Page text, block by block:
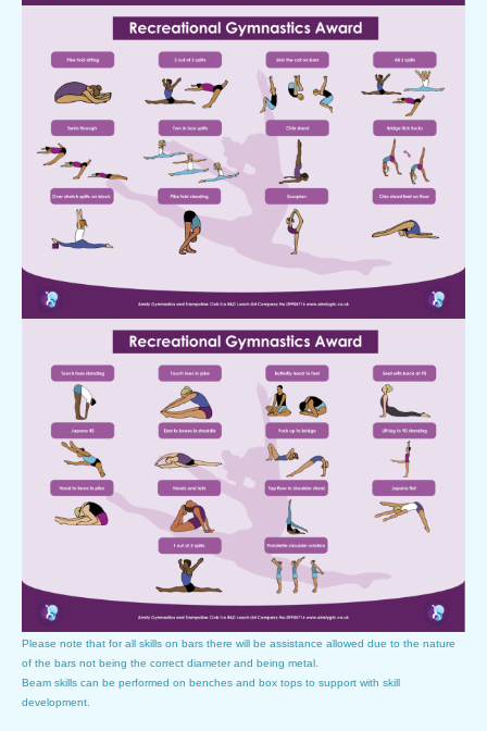
Please note that for all skills on bars there will be assistance allowed due to the nature
of the bars not being the correct diameter and being metal.
Beam skills can be performed on benches and box tops to support with skill
development.